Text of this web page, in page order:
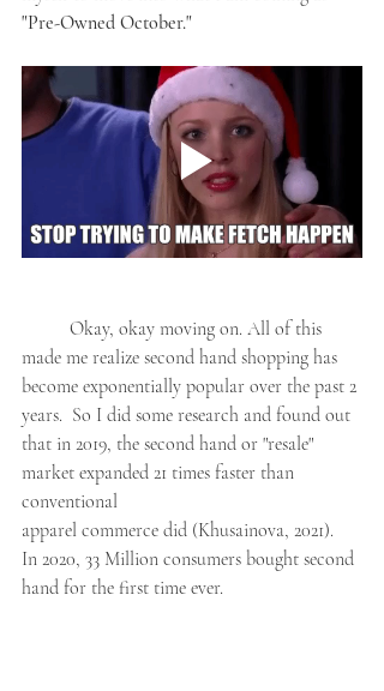
"Pre-Owned October."
made me realize second hand shopping has
become exponentially popular over the past 2
years.  So I did some research and found out
that in 2019, the second hand or "resale"
market expanded 21 times faster than
conventional
apparel commerce did (Khusainova, 2021).
In 2020, 33 Million consumers bought second
hand for the first time ever.